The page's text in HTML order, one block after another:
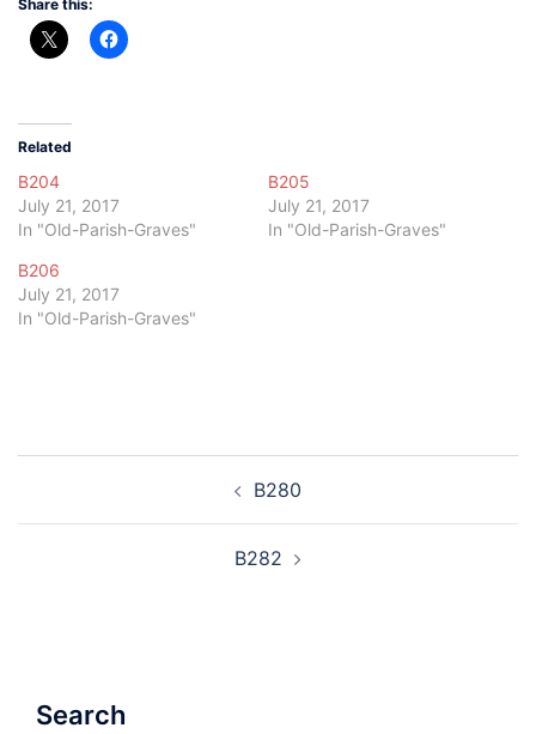
Share this:
Related
B204
July 21, 2017
In "Old-Parish-Graves"
B205
July 21, 2017
In "Old-Parish-Graves"
B206
July 21, 2017
In "Old-Parish-Graves"
B280
B282
Search